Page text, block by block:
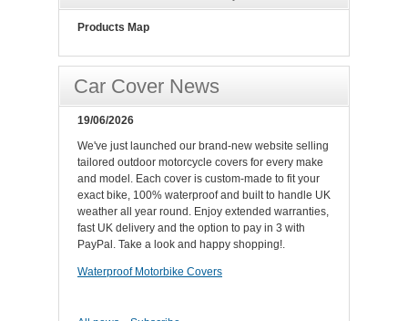
Products Map
Car Cover News
19/06/2026
We've just launched our brand-new website selling
tailored outdoor motorcycle covers for every make
and model. Each cover is custom-made to fit your
exact bike, 100% waterproof and built to handle UK
weather all year round. Enjoy extended warranties,
fast UK delivery and the option to pay in 3 with
PayPal. Take a look and happy shopping!.
Waterproof Motorbike Covers